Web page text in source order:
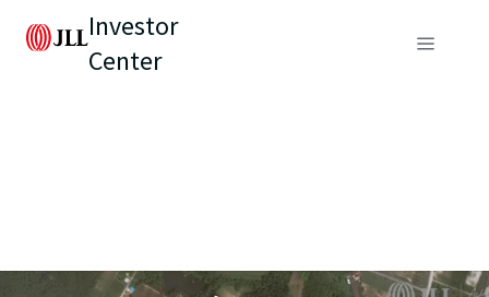
Investor
Center